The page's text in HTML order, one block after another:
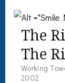
The
The
Working
2002